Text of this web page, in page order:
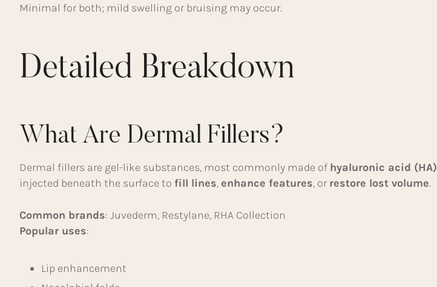
Minimal for both; mild swelling or bruising may occur.
Detailed Breakdown
What Are Dermal Fillers?
Dermal fillers are gel-like substances, most commonly made of hyaluronic acid (HA)
injected beneath the surface to fill lines, enhance features, or restore lost volume.
Common brands: Juvederm, Restylane, RHA Collection
Popular uses:
Lip enhancement